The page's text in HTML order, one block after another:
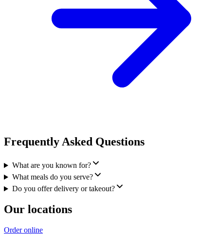
Frequently Asked Questions
What are you known for?
What meals do you serve?
Do you offer delivery or takeout?
Our locations
Order online